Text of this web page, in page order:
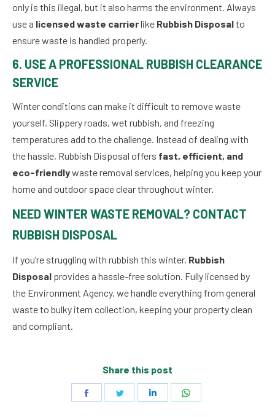
only is this illegal, but it also harms the environment. Always
use a licensed waste carrierlike Rubbish Disposalto
ensure waste is handled properly.
6. USE A PROFESSIONAL RUBBISH CLEARANCE
SERVICE
Winter conditions can make it difficult to remove waste
yourself. Slippery roads, wet rubbish, and freezing
temperatures add to the challenge. Instead of dealing with
the hassle, Rubbish Disposal offers fast, efficient, and
eco-friendlywaste removal services, helping you keep your
home and outdoor space clear throughout winter.
NEED WINTER WASTE REMOVAL? CONTACT
RUBBISH DISPOSAL
If you’re struggling with rubbish this winter, Rubbish
Disposal provides a hassle-free solution. Fully licensed by
the Environment Agency, we handle everything from general
waste to bulky item collection, keeping your property clean
and compliant.
Share this post